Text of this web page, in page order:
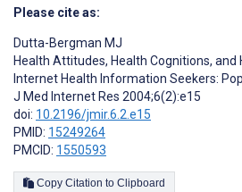
Please cite as:
Dutta-Bergman MJ
Health Attitudes, Health Cognitions,
Internet Health Information Seekers:
J Med Internet Res 2004;6(2):e15
doi: 10.2196/jmir.6.2.e15
PMID: 15249264
PMCID: 1550593
Copy Citation to Clipboard